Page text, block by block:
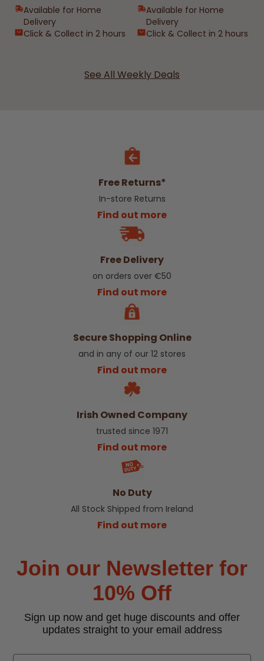
Available for Home
Delivery
Click & Collect in 2 hours
Available for Home
Delivery
Click & Collect in 2 hours
See All Weekly Deals
Free Returns*
In-store Returns
Find out more
Free Delivery
on orders over €50
Find out more
Secure Shopping Online
and in any of our 12 stores
Find out more
Irish Owned Company
trusted since 1971
Find out more
No Duty
All Stock Shipped from Ireland
Find out more
Join our Newsletter for
10% Off
Sign up now and get huge discounts and offer
updates straight to your email address